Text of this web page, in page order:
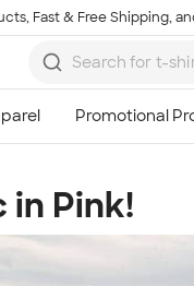
Fast & Free Shipping,
in Pink!